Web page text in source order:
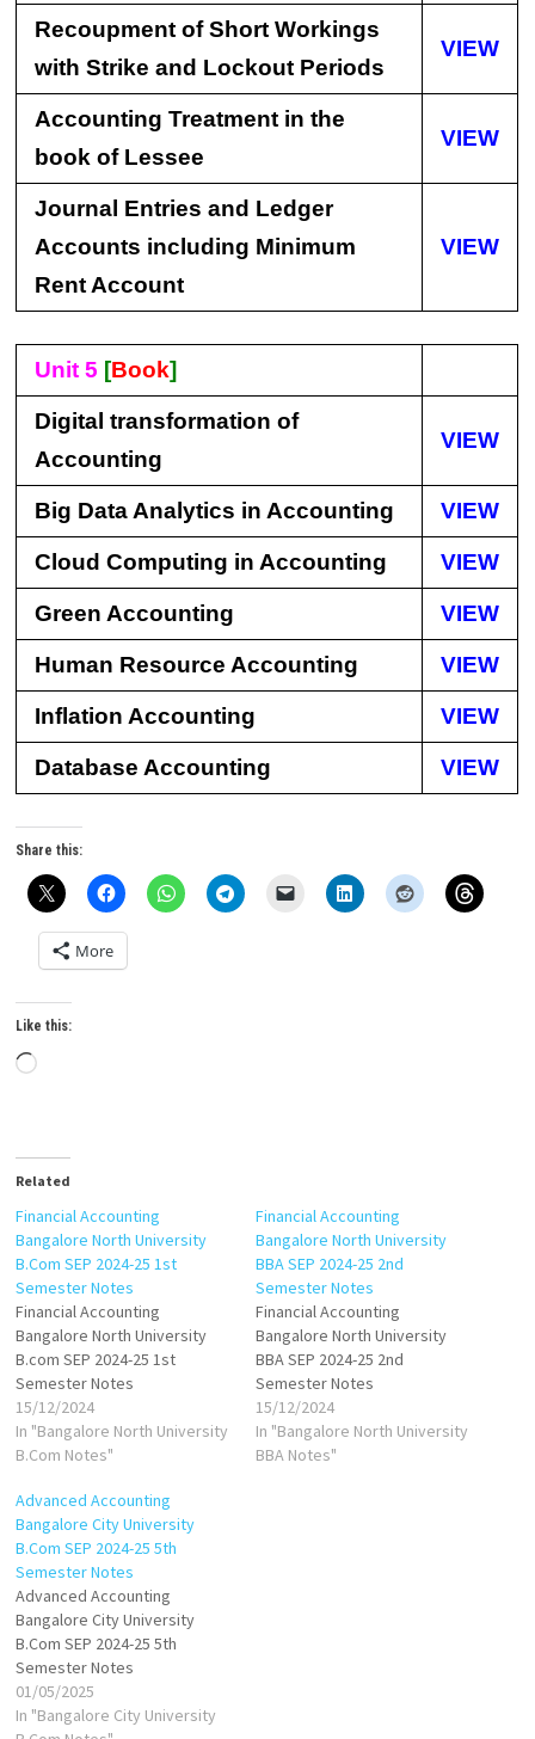
Recoupment of Short Workings
with Strike and Lockout Periods
VIEW
Accounting Treatment in the
book of Lessee
VIEW
Journal Entries and Ledger
Accounts including Minimum
Rent Account
VIEW
Unit 5 [Book]
Digital transformation of
Accounting
VIEW
Big Data Analytics in Accounting VIEW
Cloud Computing in Accounting VIEW
Green Accounting VIEW
Human Resource Accounting VIEW
Inflation Accounting VIEW
Database Accounting VIEW
Share this:
More
Like this:
Loading…
Related
Financial Accounting
Bangalore North University
B.Com SEP 2024-25 1st
Semester Notes
Financial Accounting
Bangalore North University
B.com SEP 2024-25 1st
Semester Notes
15/12/2024
In "Bangalore North University
B.Com Notes"
Financial Accounting
Bangalore North University
BBA SEP 2024-25 2nd
Semester Notes
Financial Accounting
Bangalore North University
BBA SEP 2024-25 2nd
Semester Notes
15/12/2024
In "Bangalore North University
BBA Notes"
Advanced Accounting
Bangalore City University
B.Com SEP 2024-25 5th
Semester Notes
Advanced Accounting
Bangalore City University
B.Com SEP 2024-25 5th
Semester Notes
01/05/2025
In "Bangalore City University